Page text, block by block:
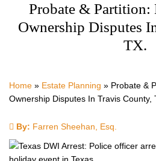
Probate & Partition:
Ownership Disputes
TX.
Home » Estate Planning » Probate &
Ownership Disputes In Travis County,
By: Farren Sheehan, Esq.